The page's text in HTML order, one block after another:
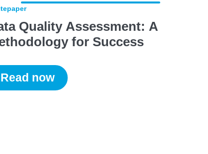
Quality Assessment: A
for Success
Read now